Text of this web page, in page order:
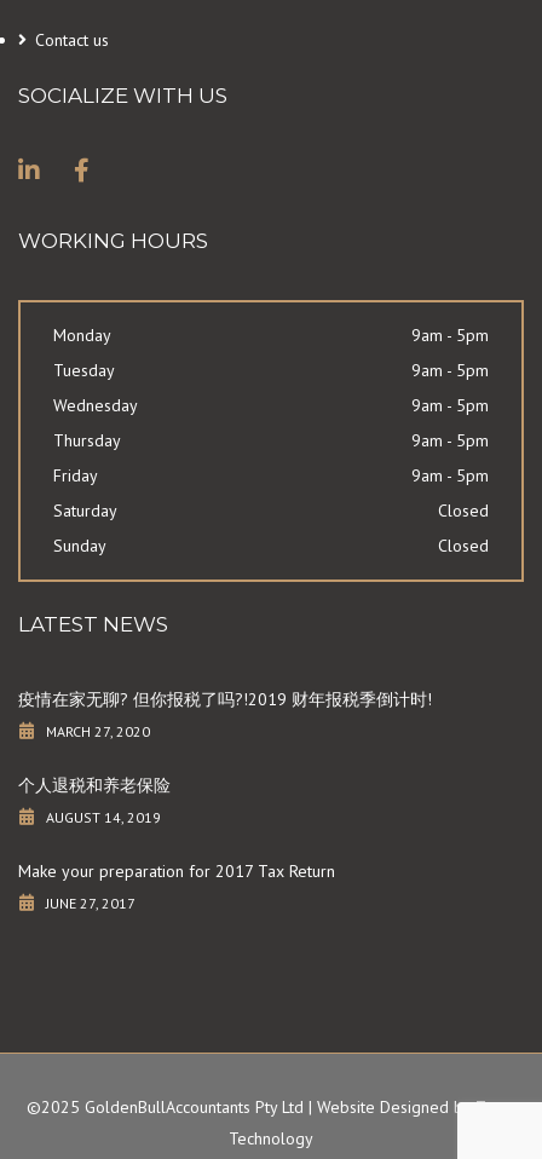
Contact us
SOCIALIZE WITH US
WORKING HOURS
Monday
9am - 5pm
Tuesday
9am - 5pm
Wednesday
9am - 5pm
Thursday
9am - 5pm
Friday
9am - 5pm
Saturday
Closed
Sunday
Closed
LATEST NEWS
疫情在家无聊? 但你报税了吗?!2019 财年报税季倒计时!
MARCH 27, 2020
个人退税和养老保险
AUGUST 14, 2019
Make your preparation for 2017 Tax Return
JUNE 27, 2017
©2025 GoldenBullAccountants Pty Ltd | Website Designed by Tmatt
Technology